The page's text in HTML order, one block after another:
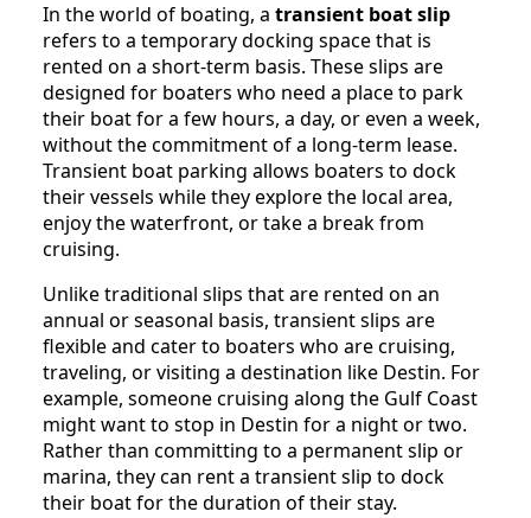
In the world of boating, a transient boat slip
refers to a temporary docking space that is
rented on a short-term basis. These slips are
designed for boaters who need a place to park
their boat for a few hours, a day, or even a week,
without the commitment of a long-term lease.
Transient boat parking allows boaters to dock
their vessels while they explore the local area,
enjoy the waterfront, or take a break from
cruising.
Unlike traditional slips that are rented on an
annual or seasonal basis, transient slips are
flexible and cater to boaters who are cruising,
traveling, or visiting a destination like Destin. For
example, someone cruising along the Gulf Coast
might want to stop in Destin for a night or two.
Rather than committing to a permanent slip or
marina, they can rent a transient slip to dock
their boat for the duration of their stay.